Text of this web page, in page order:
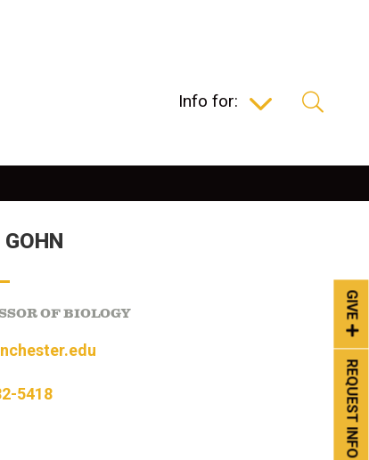
Info for:
GIVE
REQUEST INFO
OF BIOLOGY
5418